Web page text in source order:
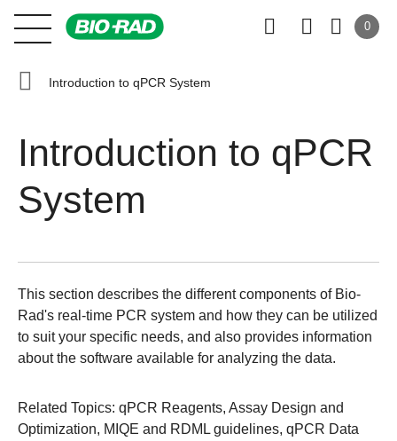
0
Introduction to qPCR System
Introduction to qPCR
System
This section describes the different components of Bio-
Rad's real-time PCR system and how they can be utilized
to suit your specific needs, and also provides information
about the software available for analyzing the data.
Related Topics: qPCR Reagents, Assay Design and
Optimization, MIQE and RDML guidelines, qPCR Data